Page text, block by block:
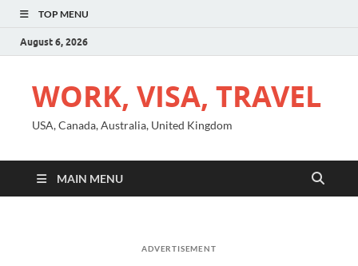
TOP MENU
August 6, 2026
WORK, VISA, TRAVEL
USA, Canada, Australia, United Kingdom
MAIN MENU
ADVERTISEMENT